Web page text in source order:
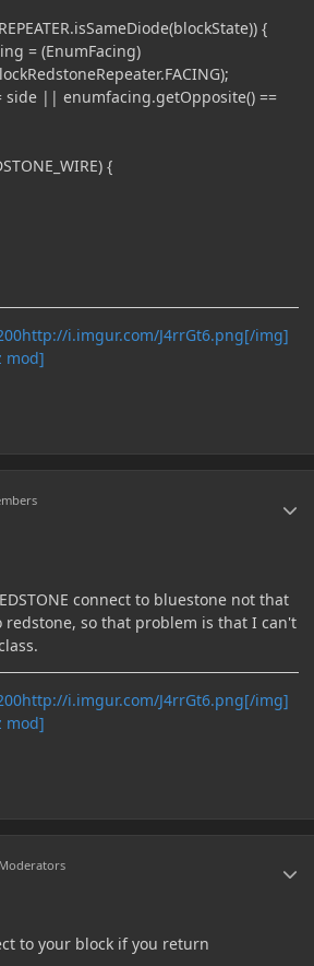
{
= (EnumFacing)
side || enumfacing.getOpposite() ==
{
http://i.imgur.com/J4rrGt6.png[/img]
mod]
connect to bluestone not that
redstone, so that problem is that I can't
http://i.imgur.com/J4rrGt6.png[/img]
mod]
Moderators
to your block if you return